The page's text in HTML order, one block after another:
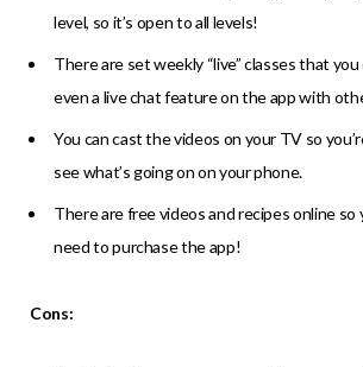
level, so it’s open to all levels!
There are set weekly “live” classes that
even a live chat feature on the app with
You can cast the videos on your TV so
see what’s going on on your phone.
There are free videos and recipes online so
need to purchase the app!
Cons: